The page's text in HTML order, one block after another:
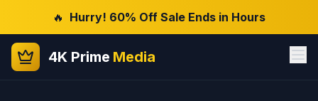
🔥 Hurry! 60% Off Sale Ends in Hours
4K Prime Media